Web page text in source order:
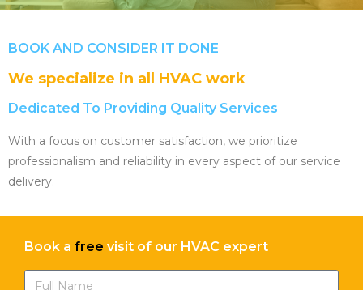
BOOK AND CONSIDER IT DONE
We specialize in all HVAC work
Dedicated To Providing Quality Services
With a focus on customer satisfaction, we prioritize
professionalism and reliability in every aspect of our service
delivery.
Book a free visit of our HVAC expert